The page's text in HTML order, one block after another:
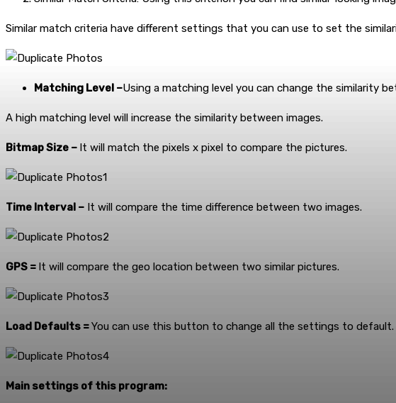
Similar match criteria have different settings that you can use to set the
Matching Level –Using a matching level you can change the similarity
A high matching level will increase the similarity between images.
Bitmap Size – It will match the pixels x pixel to compare the pictures.
Time Interval – It will compare the time difference between two images.
GPS = It will compare the geo location between two similar pictures.
Load Defaults =You can use this button to change all the settings to default.
Main settings of this program: